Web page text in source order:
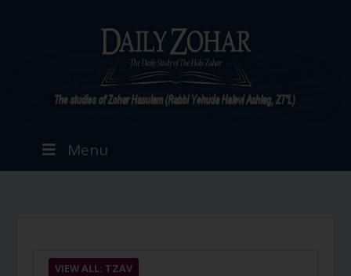
Menu
VIEW ALL: TZAV